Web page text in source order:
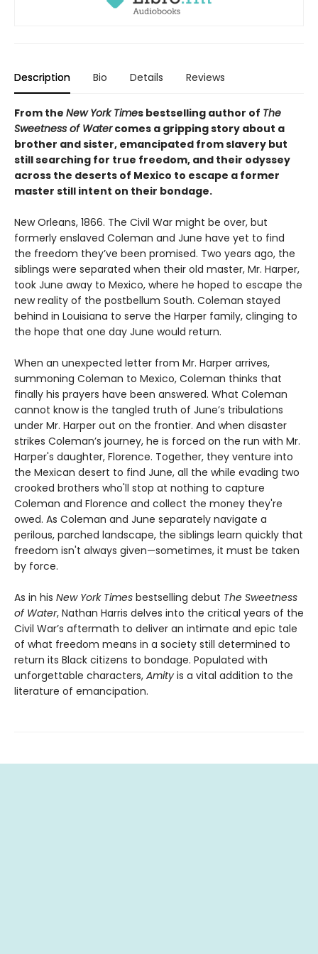
Description Bio Details Reviews
From the New York Times bestselling author of The
Sweetness of Watercomes a gripping story about a
brother and sister, emancipated from slavery but
still searching for true freedom, and their odyssey
across the deserts of Mexico to escape a former
master still intent on their bondage.
New Orleans, 1866. The Civil War might be over, but
formerly enslaved Coleman and June have yet to find
the freedom they’ve been promised. Two years ago, the
siblings were separated when their old master, Mr. Harper,
took June away to Mexico, where he hoped to escape the
new reality of the postbellum South. Coleman stayed
behind in Louisiana to serve the Harper family, clinging to
the hope that one day June would return.
When an unexpected letter from Mr. Harper arrives,
summoning Coleman to Mexico, Coleman thinks that
finally his prayers have been answered. What Coleman
cannot know is the tangled truth of June’s tribulations
under Mr. Harper out on the frontier. And when disaster
strikes Coleman’s journey, he is forced on the run with Mr.
Harper's daughter, Florence. Together, they venture into
the Mexican desert to find June, all the while evading two
crooked brothers who'll stop at nothing to capture
Coleman and Florence and collect the money they're
owed. As Coleman and June separately navigate a
perilous, parched landscape, the siblings learn quickly that
freedom isn't always given—sometimes, it must be taken
by force.
As in his New York Times bestselling debut The Sweetness
of Water, Nathan Harris delves into the critical years of the
Civil War’s aftermath to deliver an intimate and epic tale
of what freedom means in a society still determined to
return its Black citizens to bondage. Populated with
unforgettable characters, Amity is a vital addition to the
literature of emancipation.